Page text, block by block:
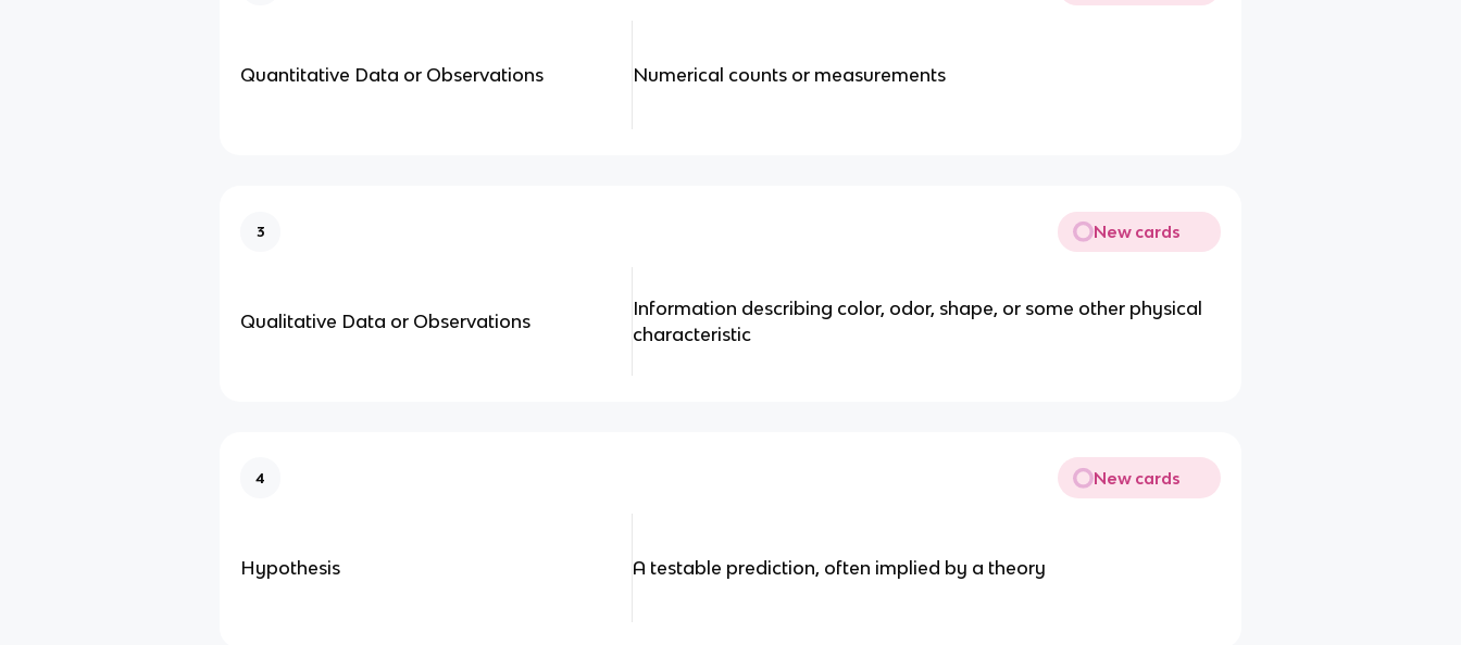
Quantitative Data or Observations Numerical counts or measurements
3 New cards
Qualitative Data or Observations
Information describing color, odor, shape, or some other physical
characteristic
4 New cards
Hypothesis A testable prediction, often implied by a theory